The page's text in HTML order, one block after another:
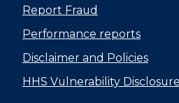
Report Fraud
Performance reports
Disclaimer and Policies
HHS Vulnerability